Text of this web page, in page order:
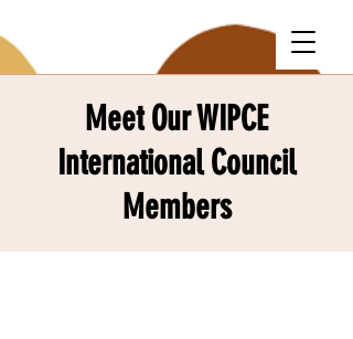
Meet Our WIPCE
International Council
Members